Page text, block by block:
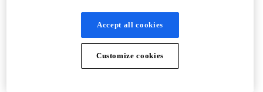
Accept all cookies
Customize cookies